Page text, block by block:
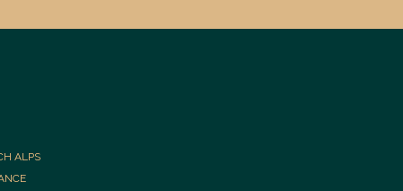
ALPS